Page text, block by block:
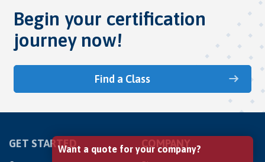
Begin your certification
journey now!
Find a Class
GET STARTED COMPANY
Want a quote for your company?